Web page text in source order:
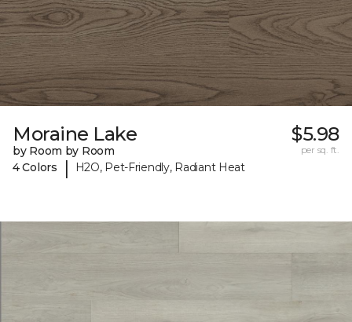
Moraine Lake
by Room by Room
4 Colors
| H2O, Pet-Friendly, Radiant Heat
$5.98
per sq. ft.